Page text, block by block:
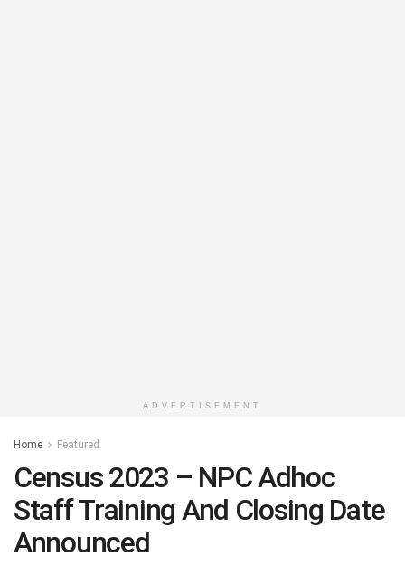
ADVERTISEMENT
Home Featured
Census 2023 – NPC Adhoc
Staff Training And Closing Date
Announced